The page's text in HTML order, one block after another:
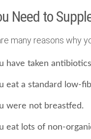
Need to
many reasons why
have taken
eat a standard low-
were not breastfed.
eat lots of non-